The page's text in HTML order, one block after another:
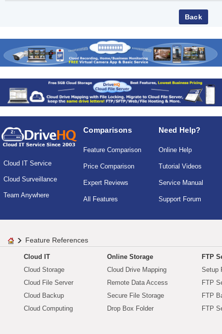
Cloud IT Service
Cloud Surveillance
Team Anywhere
Comparisons
Feature Comparison
Price Comparison
Expert Reviews
All Features
Need Help?
Online Help
Tutorial Videos
Service Manual
Support Forum
Feature References
Cloud IT
Cloud Storage
Cloud File Server
Cloud Backup
Cloud Computing
Online Storage
Cloud Drive Mapping
Remote Data Access
Secure File Storage
Drop Box Folder
FTP
Setup
FTP
FTP
FTP